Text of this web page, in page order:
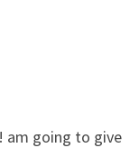
am going to give